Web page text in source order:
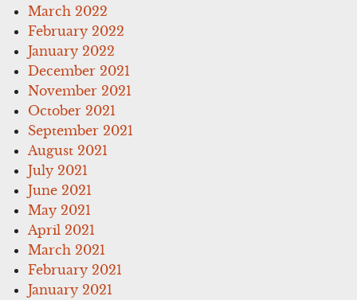
March 2022
February 2022
January 2022
December 2021
November 2021
October 2021
September 2021
August 2021
July 2021
June 2021
May 2021
April 2021
March 2021
February 2021
January 2021